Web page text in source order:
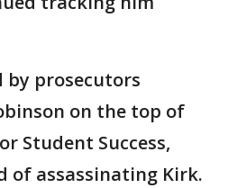
by prosecutors
on the top of
Student Success,
of assassinating Kirk.